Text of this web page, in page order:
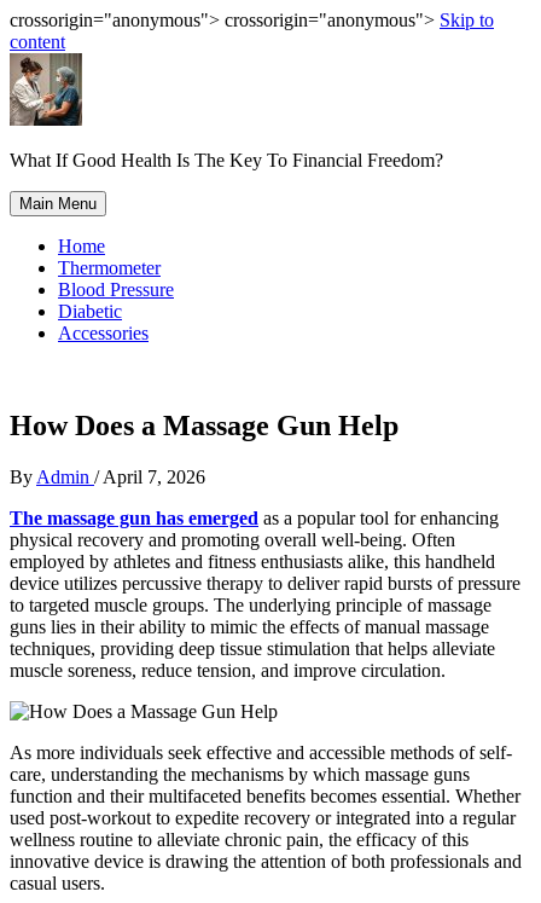
crossorigin="anonymous"> crossorigin="anonymous"> Skip to
content
What If Good Health Is The Key To Financial Freedom?
Main Menu
Home
Thermometer
Blood Pressure
Diabetic
Accessories
How Does a Massage Gun Help
By Admin /April 7, 2026
The massage gun has emerged as a popular tool for enhancing
physical recovery and promoting overall well-being. Often
employed by athletes and fitness enthusiasts alike, this handheld
device utilizes percussive therapy to deliver rapid bursts of pressure
to targeted muscle groups. The underlying principle of massage
guns lies in their ability to mimic the effects of manual massage
techniques, providing deep tissue stimulation that helps alleviate
muscle soreness, reduce tension, and improve circulation.
As more individuals seek effective and accessible methods of self-
care, understanding the mechanisms by which massage guns
function and their multifaceted benefits becomes essential. Whether
used post-workout to expedite recovery or integrated into a regular
wellness routine to alleviate chronic pain, the efficacy of this
innovative device is drawing the attention of both professionals and
casual users.